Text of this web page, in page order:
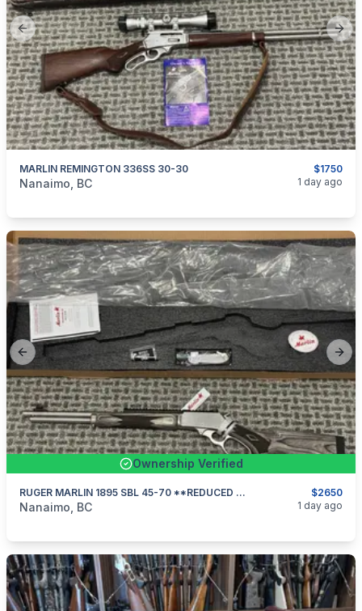
Previous slide
$1750
MARLIN REMINGTON 336SS 30-30
categories:Sporting GoodsGuns
Nanaimo, BC 1 day ago
Previous slide
Ownership Verified
$2650
RUGER MARLIN 1895 SBL 45-70 **REDUCED $175**
categories:Sporting GoodsGuns
Nanaimo, BC 1 day ago